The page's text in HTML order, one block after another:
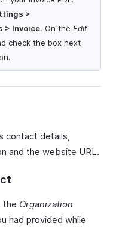
>
> Invoice. On the Edit
check the box next
contact details,
and the website URL.
the Organization
had provided while